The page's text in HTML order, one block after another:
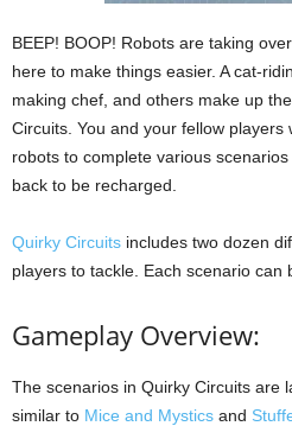
BEEP! BOOP! Robots are taking
here to make things easier. A cat-
making chef, and others make up
Circuits. You and your fellow
robots to complete various
back to be recharged.
Quirky Circuits includes two dozen
players to tackle. Each scenario can
Gameplay Overview:
The scenarios in Quirky Circuits
similar to Mice and Mystics and